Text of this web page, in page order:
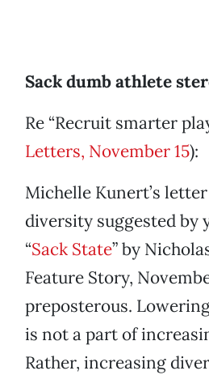
Sack dumb athlete
Re “Recruit smarter
Letters, November 15):
Michelle Kunert’s
diversity suggested by
“Sack State” by
Feature Story,
preposterous.
is not a part of
Rather, increasing